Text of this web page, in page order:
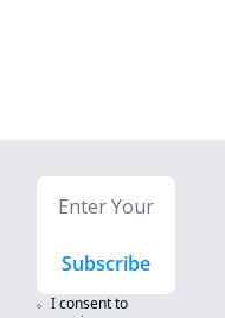
Subscribe
I consent to